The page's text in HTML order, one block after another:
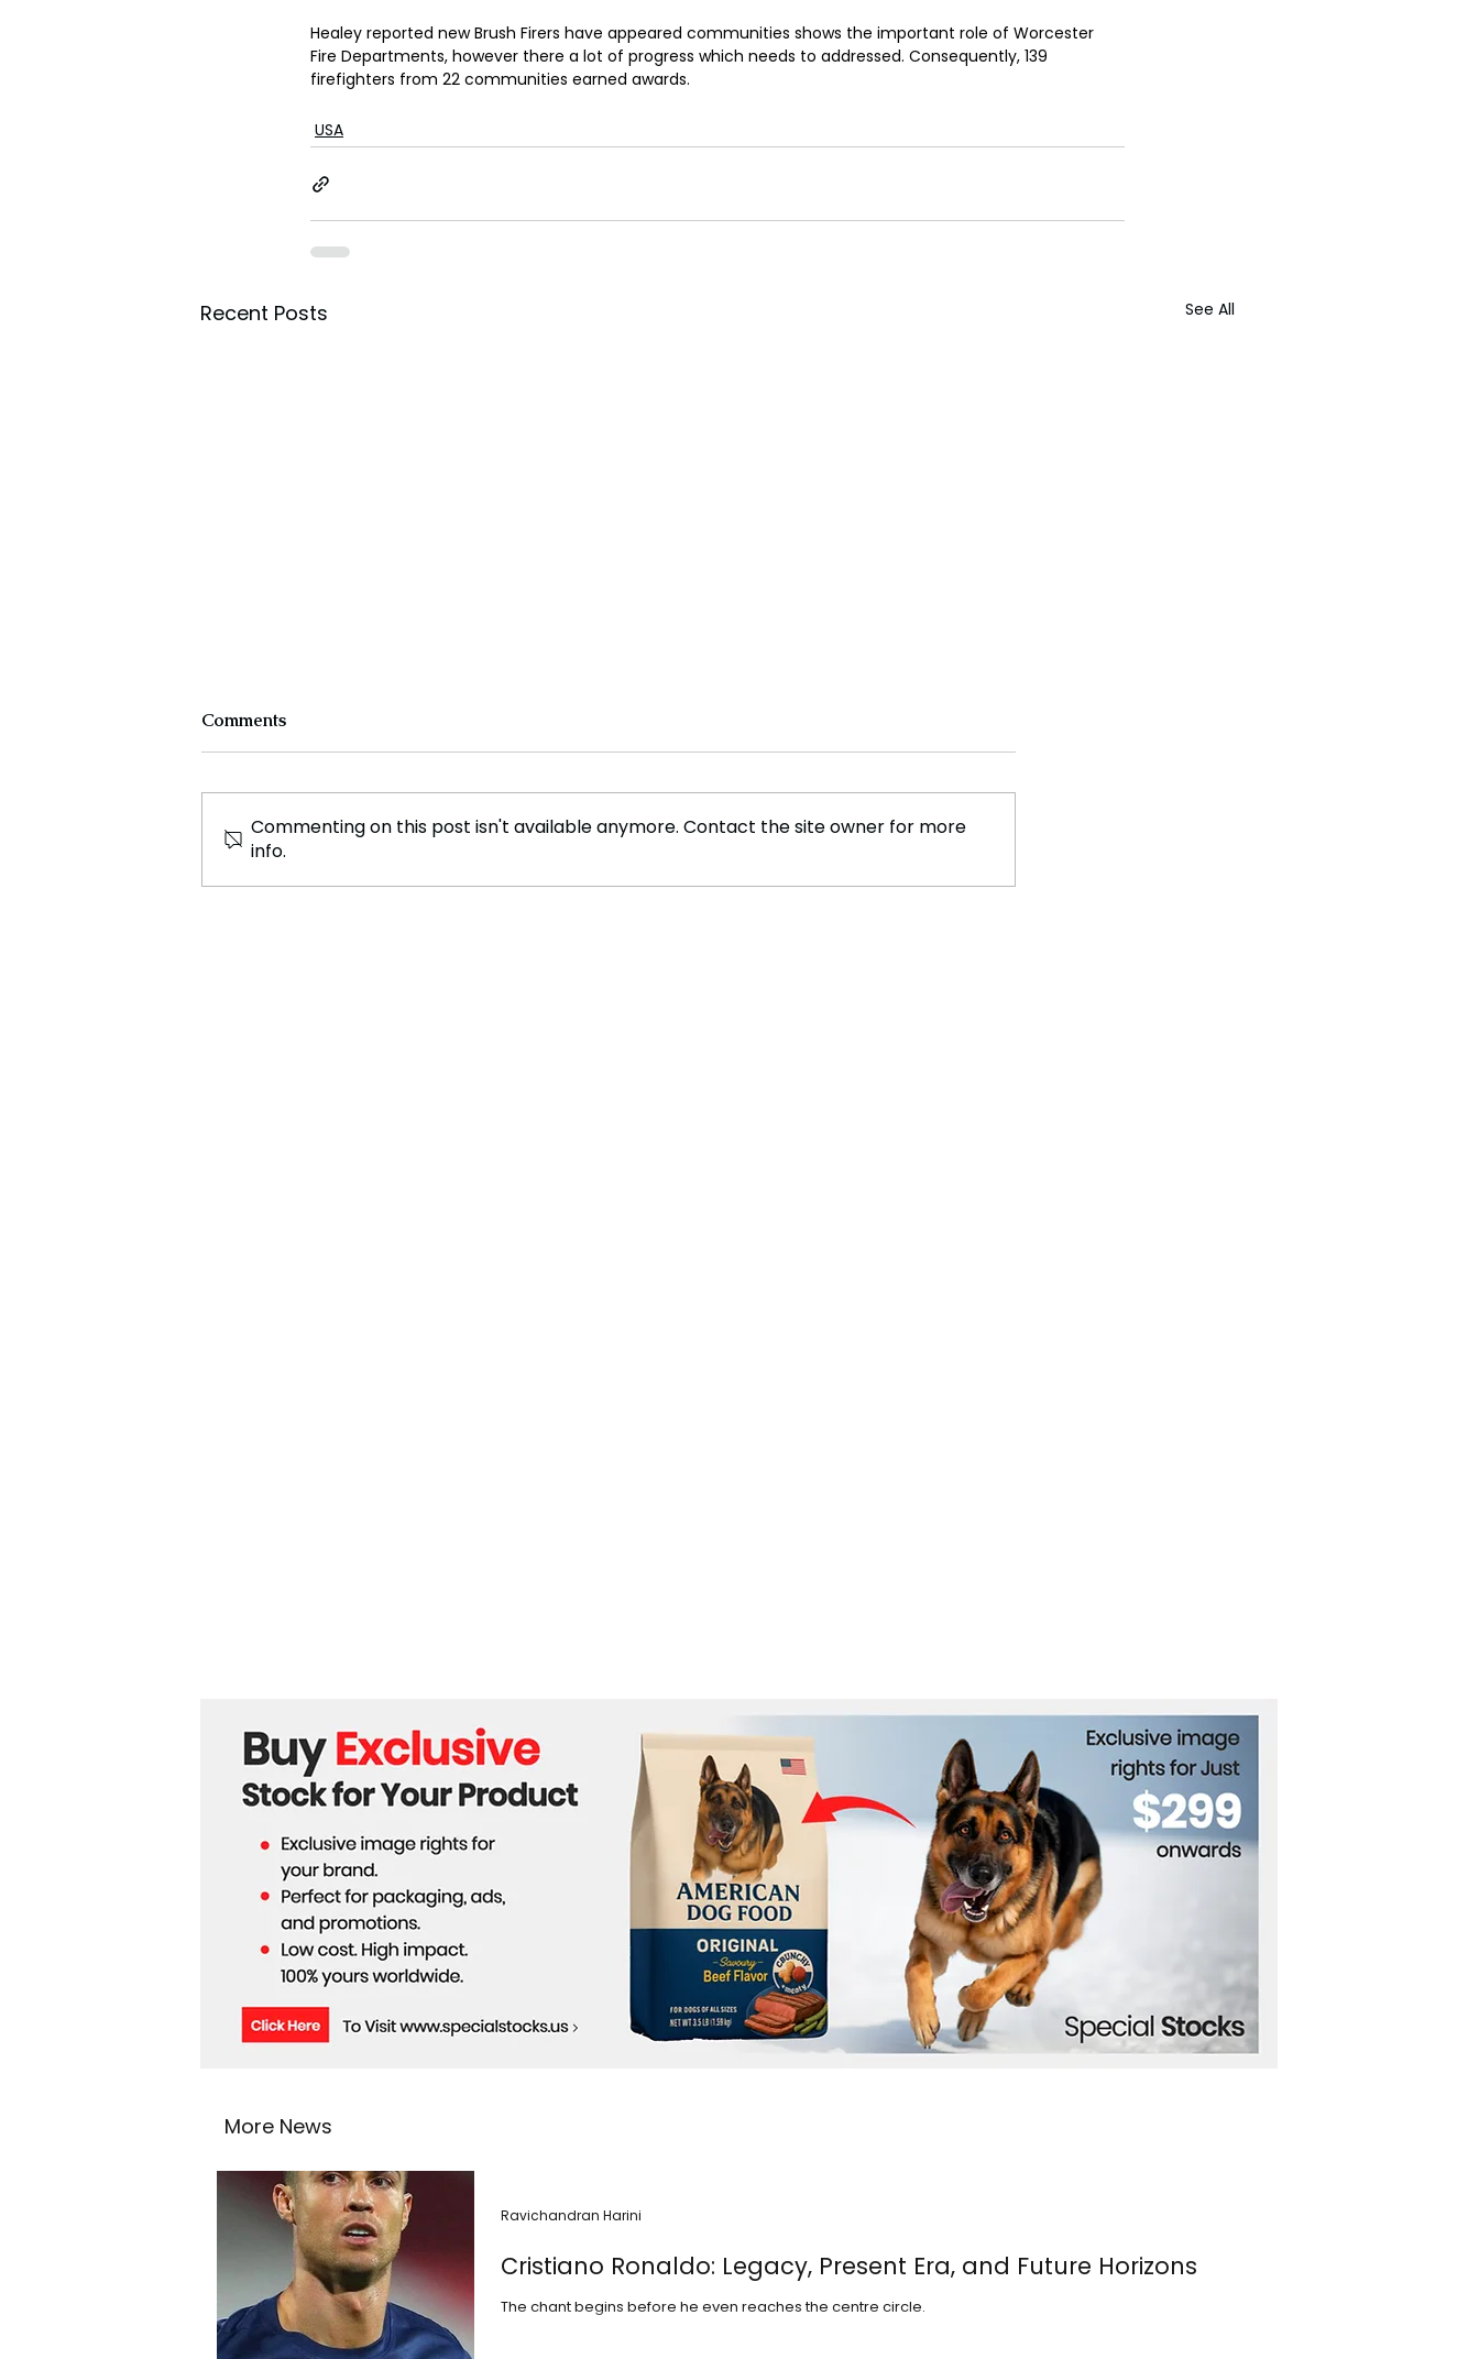
Healey reported new Brush Firers have appeared communities shows the important role of Worcester
Fire Departments, however there a lot of progress which needs to addressed. Consequently, 139
firefighters from 22 communities earned awards.
USA
Recent Posts See All
A Comparative Analysis of
A Television Series is Ready
Germany Struggles: Impact
Comments
Commenting on this post isn't available anymore. Contact the site owner for more
info.
More News
Cristiano Ronaldo: Legacy, Present Era, and Future Horizons
The chant begins before he even reaches the centre circle.
Ravichandran Harini